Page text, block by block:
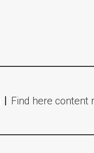
Find here content